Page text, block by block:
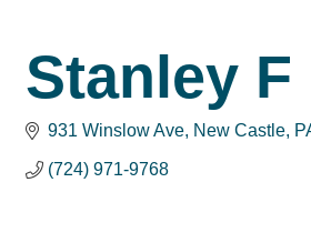
Stanley F
931 Winslow Ave New Castle
(724) 971-9768